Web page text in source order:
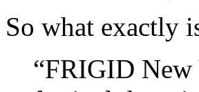
So what exactly
“FRIGID New